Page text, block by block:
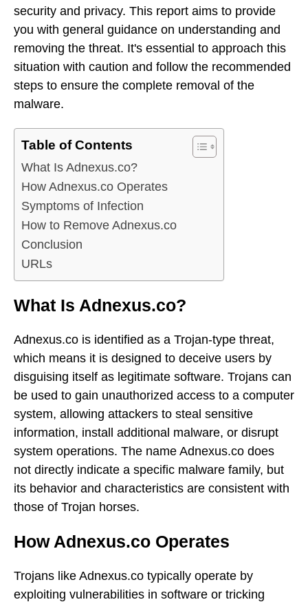
security and privacy. This report aims to provide
you with general guidance on understanding and
removing the threat. It's essential to approach this
situation with caution and follow the recommended
steps to ensure the complete removal of the
malware.
Table of Contents
What Is Adnexus.co?
How Adnexus.co Operates
Symptoms of Infection
How to Remove Adnexus.co
Conclusion
URLs
What Is Adnexus.co?
Adnexus.co is identified as a Trojan-type threat,
which means it is designed to deceive users by
disguising itself as legitimate software. Trojans can
be used to gain unauthorized access to a computer
system, allowing attackers to steal sensitive
information, install additional malware, or disrupt
system operations. The name Adnexus.co does
not directly indicate a specific malware family, but
its behavior and characteristics are consistent with
those of Trojan horses.
How Adnexus.co Operates
Trojans like Adnexus.co typically operate by
exploiting vulnerabilities in software or tricking